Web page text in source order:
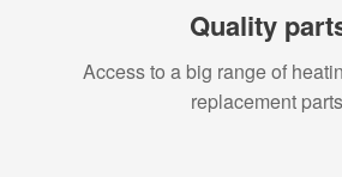
Quality
Access to a big range of
replacement